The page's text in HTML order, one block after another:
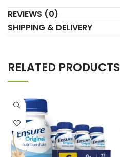
REVIEWS (0)
SHIPPING & DELIVERY
RELATED PRODUCTS